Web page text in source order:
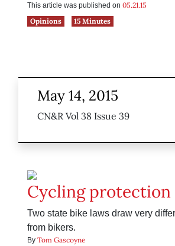
This article was published on 05.21.15
Opinions
15 Minutes
May 14, 2015
CN&R Vol 38 Issue 39
Cycling protection
Two state bike laws draw very
from bikers.
By Tom Gascoyne